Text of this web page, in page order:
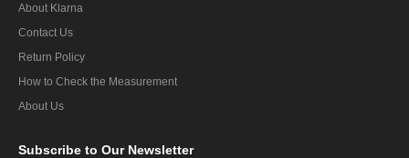
About Klarna
Contact Us
Return Policy
How to Check the Measurement
About Us
Subscribe to Our Newsletter